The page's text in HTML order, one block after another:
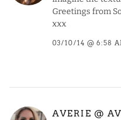
Greetings from
xxx
03/10/14 @ 6:58
AVERIE @